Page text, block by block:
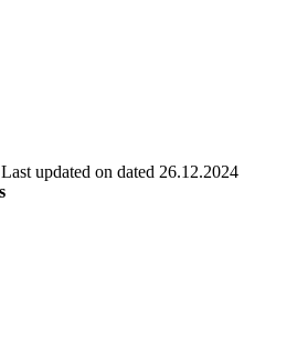
updated on dated 26.12.2024